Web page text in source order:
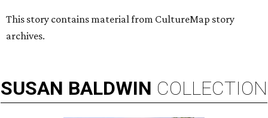
This story contains material from CultureMap story
archives.
SUSAN BALDWIN COLLECTION